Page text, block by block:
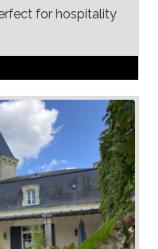
for hospitality